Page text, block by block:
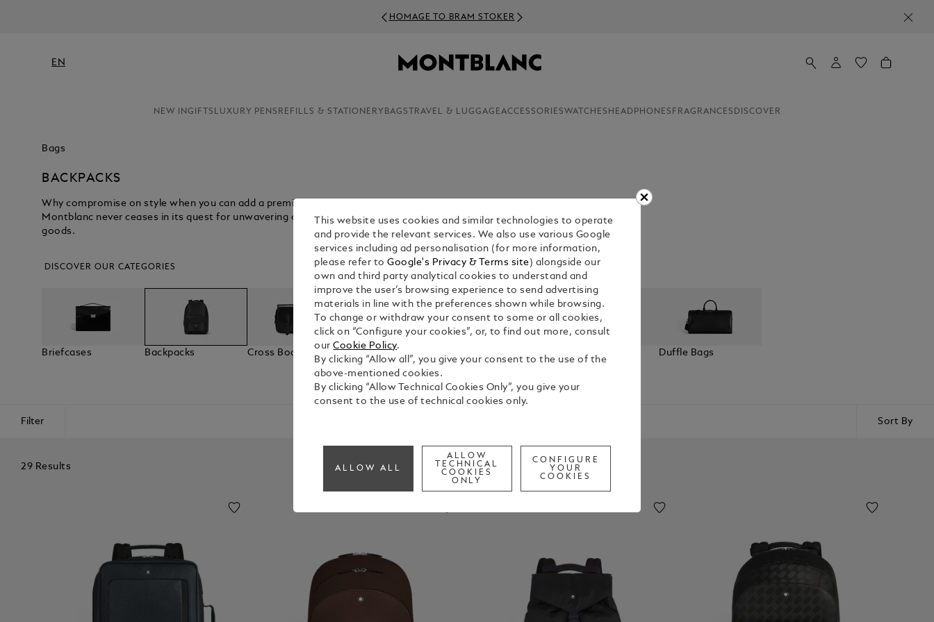
HOMAGE TO BRAM STOKER
EN
NEW INGIFTS LUXURY PENS REFILLS & STATIONERY BAGS TRAVEL & LUGGAGEACCESSORIESWATCHES HEADPHONES FRAGRANCES DISCOVER
Bags
BACKPACKS
Why compromise on style when you can add a premium leather backpack to your accessories wardrobe?
Montblanc never ceases in its quest for unwavering craftsmanship and exceptional quality in leather
goods.
DISCOVER OUR CATEGORIES
Briefcases Backpacks Cross Body Bags Pouches & Clutches
Sling Bags & Belt
Duffle Bags
Filter Sort By
29 Results
This website uses cookies and similar technologies to operate
and provide the relevant services. We also use various Google
services including ad personalisation (for more information,
please refer toGoogle's Privacy & Terms site ) alongside our
own and third party analytical cookies to understand and
improve the user’s browsing experience to send advertising
materials in line with the preferences shown while browsing.
To change or withdraw your consent to some or all cookies,
click on “Configure your cookies”, or, to find out more, consult
ourCookie Policy.
By clicking “Allow all”, you give your consent to the use of the
above-mentioned cookies.
By clicking “Allow Technical Cookies Only”, you give your
consent to the use of technical cookies only.
ALLOW ALL
ALLOW
TECHNICAL
COOKIES
ONLY
CONFIGURE
YOUR
COOKIES